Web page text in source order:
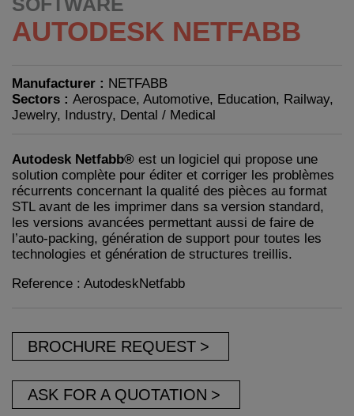
AUTODESK NETFABB
Manufacturer : NETFABB
Sectors : Aerospace, Automotive, Education, Railway,
Jewelry, Industry, Dental / Medical
Autodesk Netfabb® est un logiciel qui propose une
solution complète pour éditer et corriger les problèmes
récurrents concernant la qualité des pièces au format
STL avant de les imprimer dans sa version standard,
les versions avancées permettant aussi de faire de
l’auto-packing, génération de support pour toutes les
technologies et génération de structures treillis.
Reference : AutodeskNetfabb
BROCHURE REQUEST
ASK FOR A QUOTATION